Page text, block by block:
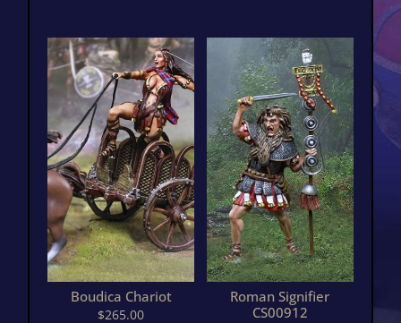
Boudica Chariot
$265.00
Roman Signifier
CS00912